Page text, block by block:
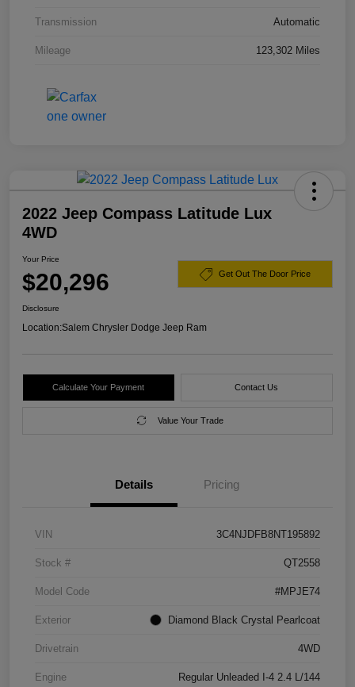
Transmission Automatic
Mileage 123,302 Miles
2022 Jeep Compass Latitude Lux
4WD
Your Price
$20,296 Get Out The Door Price
Disclosure
Location:Salem Chrysler Dodge Jeep Ram
Calculate Your Payment Contact Us
Value Your Trade
Details Pricing
VIN 3C4NJDFB8NT195892
Stock # QT2558
Model Code #MPJE74
Exterior Diamond Black Crystal Pearlcoat
Drivetrain 4WD
Engine Regular Unleaded I-4 2.4 L/144